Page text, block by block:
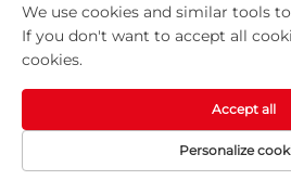
A6: Our factory is located
China. We could also
video meeting.
We use cookies and similar tools
If you don't want to accept all
cookies.
Personalize
Accept all